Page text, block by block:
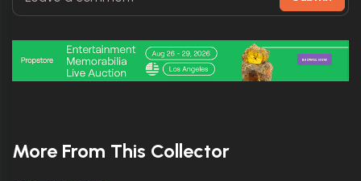
More From This Collector